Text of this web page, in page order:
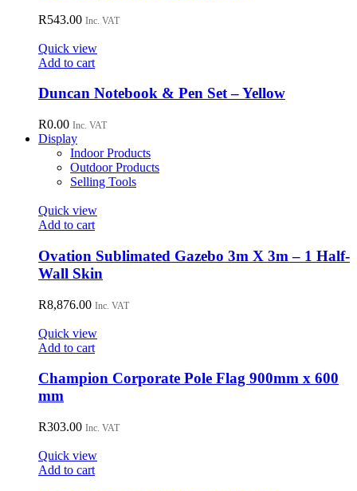
R543.00 Inc. VAT
Quick view
Add to cart
Duncan Notebook & Pen Set – Yellow
R0.00 Inc. VAT
Display
Indoor Products
Outdoor Products
Selling Tools
Quick view
Add to cart
Ovation Sublimated Gazebo 3m X 3m – 1 Half-
Wall Skin
R8,876.00 Inc. VAT
Quick view
Add to cart
Champion Corporate Pole Flag 900mm x 600
mm
R303.00 Inc. VAT
Quick view
Add to cart